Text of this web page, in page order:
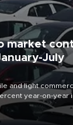
market
July
and light
year-on-year
units,
and Mobility